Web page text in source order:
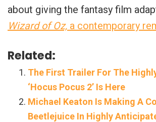
about giving the fantasy film
Wizard of Oz, a contemporary
Related:
The First Trailer For The
‘Hocus Pocus 2’ Is Here
Michael Keaton Is Making A
Beetlejuice In Highly